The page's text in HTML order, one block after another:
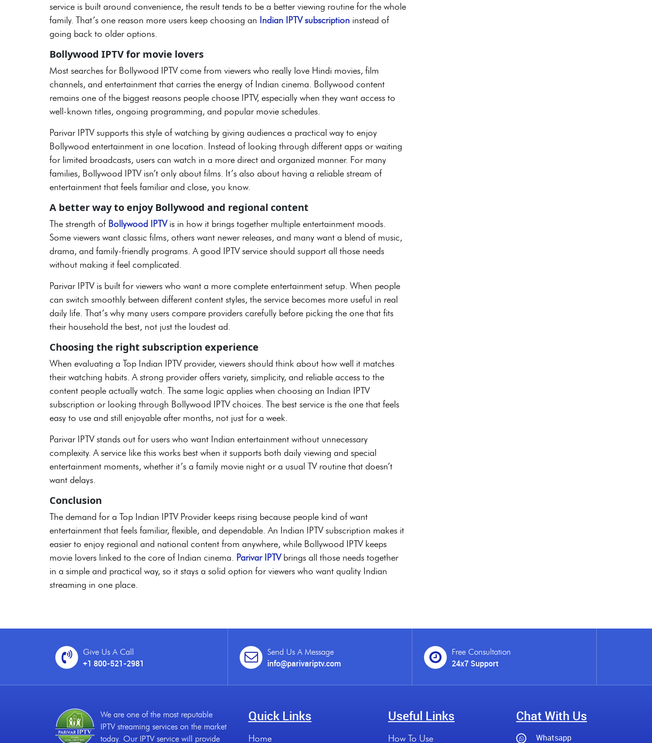
service is built around convenience, the result tends to be a better viewing routine for the whole
family. That’s one reason more users keep choosing an Indian IPTV subscription instead of
going back to older options.
Bollywood IPTV for movie lovers
Most searches for Bollywood IPTV come from viewers who really love Hindi movies, film
channels, and entertainment that carries the energy of Indian cinema. Bollywood content
remains one of the biggest reasons people choose IPTV, especially when they want access to
well-known titles, ongoing programming, and popular movie schedules.
Parivar IPTV supports this style of watching by giving audiences a practical way to enjoy
Bollywood entertainment in one location. Instead of looking through different apps or waiting
for limited broadcasts, users can watch in a more direct and organized manner. For many
families, Bollywood IPTV isn’t only about films. It’s also about having a reliable stream of
entertainment that feels familiar and close, you know.
A better way to enjoy Bollywood and regional content
The strength of Bollywood IPTVis in how it brings together multiple entertainment moods.
Some viewers want classic films, others want newer releases, and many want a blend of music,
drama, and family-friendly programs. A good IPTV service should support all those needs
without making it feel complicated.
Parivar IPTV is built for viewers who want a more complete entertainment setup. When people
can switch smoothly between different content styles, the service becomes more useful in real
daily life. That’s why many users compare providers carefully before picking the one that fits
their household the best, not just the loudest ad.
Choosing the right subscription experience
When evaluating a Top Indian IPTV provider, viewers should think about how well it matches
their watching habits. A strong provider offers variety, simplicity, and reliable access to the
content people actually watch. The same logic applies when choosing an Indian IPTV
subscription or looking through Bollywood IPTV choices. The best service is the one that feels
easy to use and still enjoyable after months, not just for a week.
Parivar IPTV stands out for users who want Indian entertainment without unnecessary
complexity. A service like this works best when it supports both daily viewing and special
entertainment moments, whether it’s a family movie night or a usual TV routine that doesn’t
want delays.
Conclusion
The demand for a Top Indian IPTV Provider keeps rising because people kind of want
entertainment that feels familiar, flexible, and dependable. An Indian IPTV subscription makes it
easier to enjoy regional and national content from anywhere, while Bollywood IPTV keeps
movie lovers linked to the core of Indian cinema. Parivar IPTVbrings all those needs together
in a simple and practical way, so it stays a solid option for viewers who want quality Indian
streaming in one place.
Give Us A Call
+1 800-521-2981
Send Us A Message
info@parivariptv.com
Free Consultation
24x7 Support
We are one of the most reputable
IPTV streaming services on the market
today. Our IPTV service will provide
Quick Links
Home
Useful Links
How To Use
Chat With Us
Whatsapp